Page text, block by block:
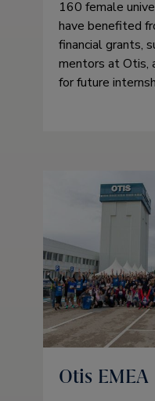
160 female
have benefited
financial grants,
mentors at Otis,
for future
Otis EMEA